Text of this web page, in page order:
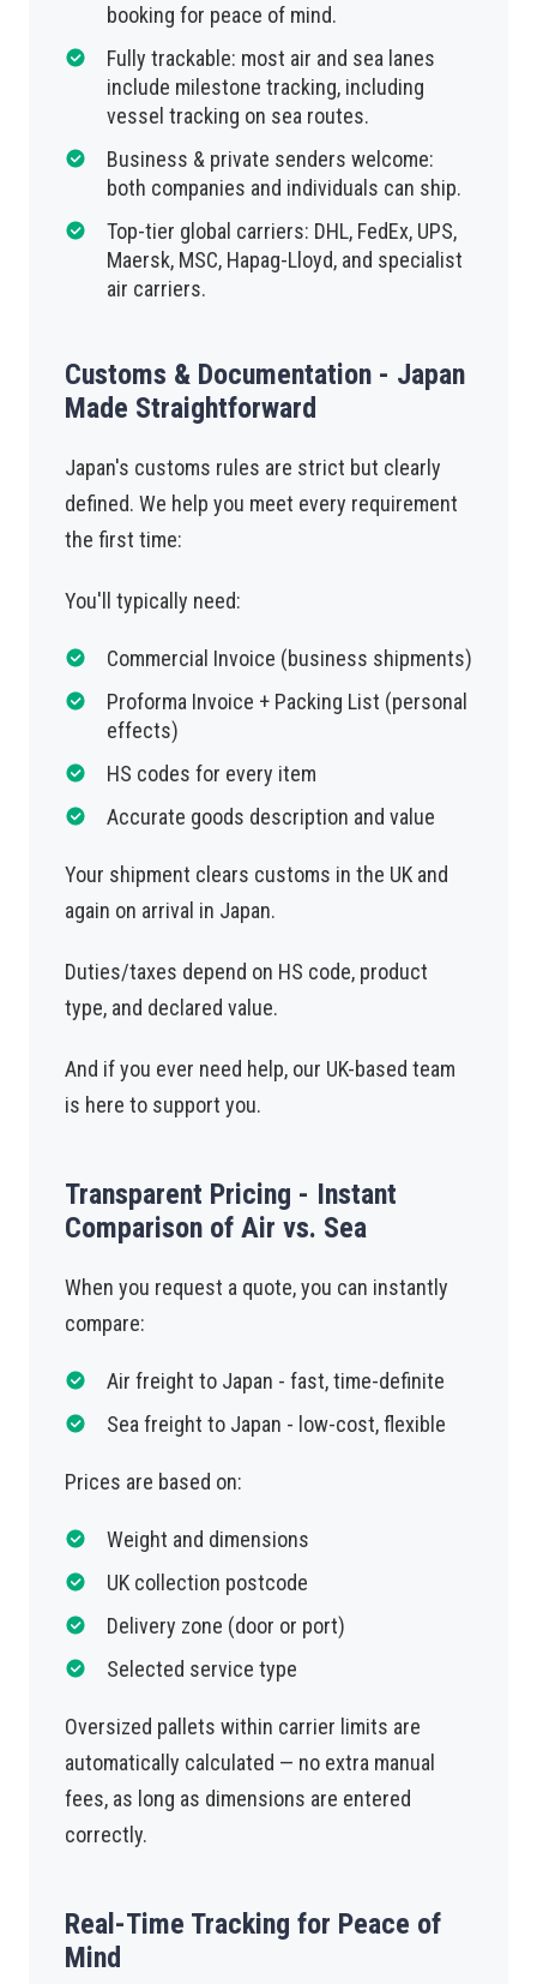
booking for peace of mind.
Fully trackable: most air and sea lanes
include milestone tracking, including
vessel tracking on sea routes.
Business & private senders welcome:
both companies and individuals can ship.
Top-tier global carriers: DHL, FedEx, UPS,
Maersk, MSC, Hapag-Lloyd, and specialist
air carriers.
Customs & Documentation - Japan
Made Straightforward
Japan's customs rules are strict but clearly
defined. We help you meet every requirement
the first time:
You'll typically need:
Commercial Invoice (business shipments)
Proforma Invoice + Packing List (personal
effects)
HS codes for every item
Accurate goods description and value
Your shipment clears customs in the UK and
again on arrival in Japan.
Duties/taxes depend on HS code, product
type, and declared value.
And if you ever need help, our UK-based team
is here to support you.
Transparent Pricing - Instant
Comparison of Air vs. Sea
When you request a quote, you can instantly
compare:
Air freight to Japan - fast, time-definite
Sea freight to Japan - low-cost, flexible
Prices are based on:
Weight and dimensions
UK collection postcode
Delivery zone (door or port)
Selected service type
Oversized pallets within carrier limits are
automatically calculated — no extra manual
fees, as long as dimensions are entered
correctly.
Real-Time Tracking for Peace of
Mind